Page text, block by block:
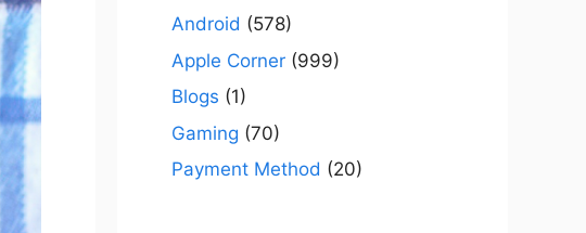
Android (578)
Apple Corner (999)
Blogs (1)
Gaming (70)
Payment Method (20)